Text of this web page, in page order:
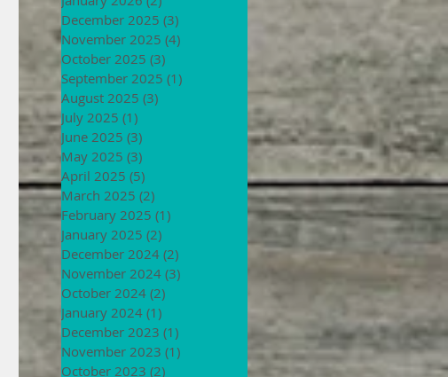
December 2025 (3)
November 2025 (4)
October 2025 (3)
September 2025 (1)
August 2025 (3)
July 2025 (1)
June 2025 (3)
May 2025 (3)
April 2025 (5)
March 2025 (2)
February 2025 (1)
January 2025 (2)
December 2024 (2)
November 2024 (3)
October 2024 (2)
January 2024 (1)
December 2023 (1)
November 2023 (1)
October 2023 (2)